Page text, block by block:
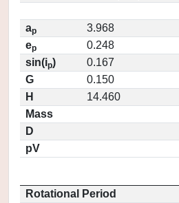
ap
3.968
ep
0.248
sin(ip)
0.167
G
0.150
H
14.460
Mass
D
pV
Rotational Period